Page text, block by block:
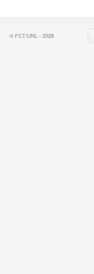
© FCT/UNL - 2026